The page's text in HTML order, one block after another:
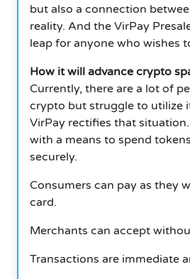
but also a connection
reality. And the VirPay
leap for anyone who wishes
How it will advance crypto
Currently, there are a lot of
crypto but struggle to utilize
VirPay rectifies that
with a means to spend
securely.
Consumers can pay as they
card.
Merchants can accept
Transactions are immediate